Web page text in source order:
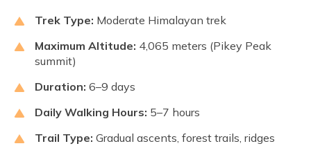
Trek Type: Moderate Himalayan trek
Maximum Altitude: 4,065 meters (Pikey Peak
summit)
Duration: 6–9 days
Daily Walking Hours: 5–7 hours
Trail Type: Gradual ascents, forest trails, ridges